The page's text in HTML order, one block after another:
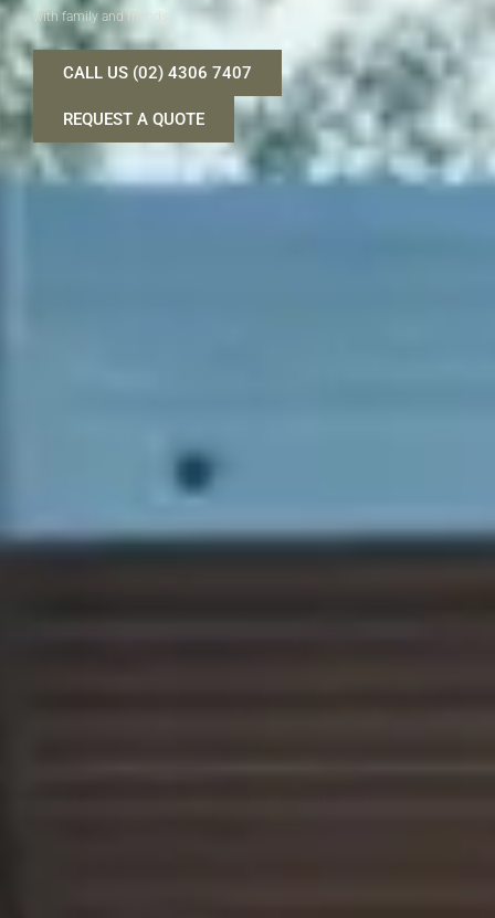
with family and friends.
CALL US (02) 4306 7407
REQUEST A QUOTE